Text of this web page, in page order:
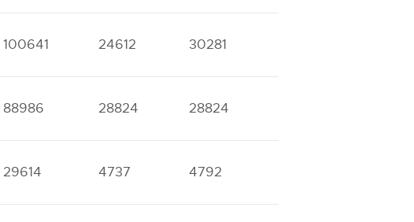
100641 24612 30281
88986 28824 28824
29614 4737 4792